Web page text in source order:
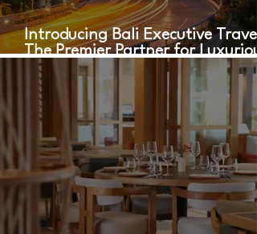
Introducing Bali Executive Travel:
The Premier Partner for
Airport Transfers in Bali